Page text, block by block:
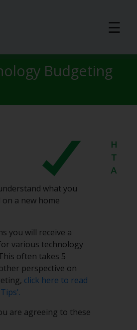
☰
Budgeting
what you
a new home
you will receive a
various technology
often takes 5
perspective on
click here to read
are agreeing to these